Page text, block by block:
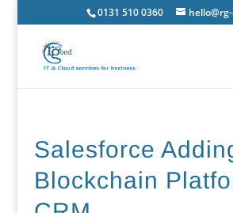
0131 510 0360
Salesforce
Blockchain